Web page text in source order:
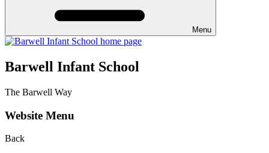
Menu
Barwell Infant School
The Barwell Way
Website Menu
Back